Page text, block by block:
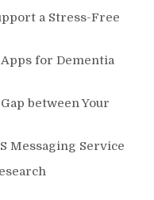
a Stress-Free
for Dementia
between Your
Messaging Service